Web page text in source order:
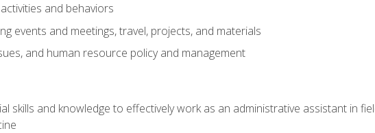
and behaviors
events and meetings, travel, projects, and materials
and human resource policy and management
skills and knowledge to effectively work as an administrative assistant in